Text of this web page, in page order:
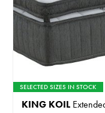
SELECTED SIZES IN STOCK
KING KOIL